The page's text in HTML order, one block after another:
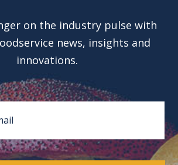
on the industry pulse with
news, insights and
innovations.